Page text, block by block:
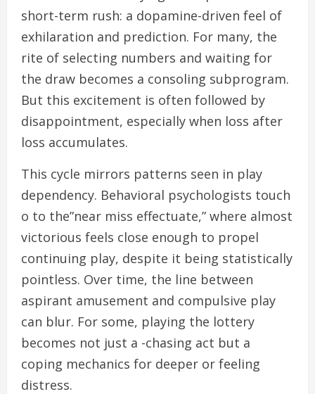
short-term rush: a dopamine-driven feel of
exhilaration and prediction. For many, the
rite of selecting numbers and waiting for
the draw becomes a consoling subprogram.
But this excitement is often followed by
disappointment, especially when loss after
loss accumulates.
This cycle mirrors patterns seen in play
dependency. Behavioral psychologists touch
o to the”near miss effectuate,” where almost
victorious feels close enough to propel
continuing play, despite it being statistically
pointless. Over time, the line between
aspirant amusement and compulsive play
can blur. For some, playing the lottery
becomes not just a -chasing act but a
coping mechanics for deeper or feeling
distress.